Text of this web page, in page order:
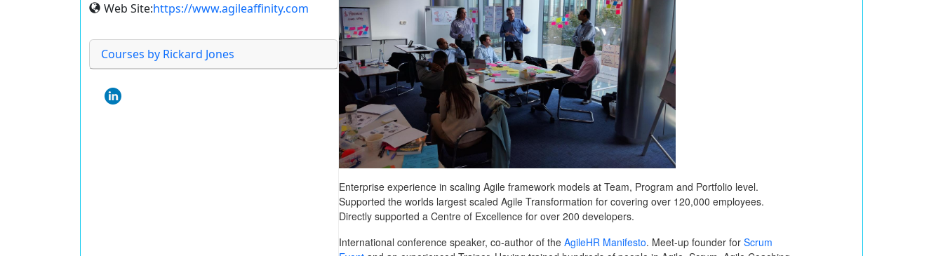
Web Site:https://www.agileaffinity.com
Courses by Rickard Jones
Enterprise experience in scaling Agile framework models at Team, Program and Portfolio level.
Supported the worlds largest scaled Agile Transformation for covering over 120,000 employees.
Directly supported a Centre of Excellence for over 200 developers.
International conference speaker, co-author of the AgileHR Manifesto. Meet-up founder for Scrum